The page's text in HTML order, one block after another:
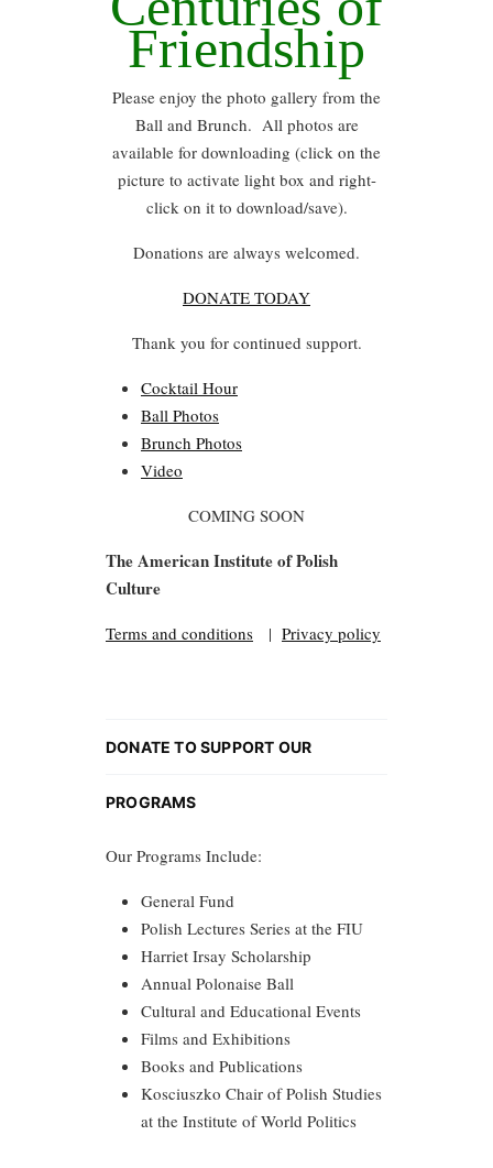
Friendship
Please enjoy the photo gallery from the
Ball and Brunch. All photos are
available for downloading (click on the
picture to activate light box and right-
click on it to download/save).
Donations are always welcomed.
DONATE TODAY
Thank you for continued support.
Cocktail Hour
Ball Photos
Brunch Photos
Video
COMING SOON
The American Institute of Polish
Culture
Terms and conditions | Privacy policy
DONATE TO SUPPORT OUR
PROGRAMS
Our Programs Include:
General Fund
Polish Lectures Series at the FIU
Harriet Irsay Scholarship
Annual Polonaise Ball
Cultural and Educational Events
Films and Exhibitions
Books and Publications
Kosciuszko Chair of Polish Studies
at the Institute of World Politics